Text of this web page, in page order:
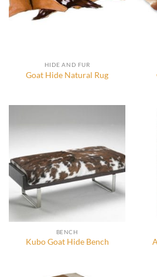
HIDE AND FUR
Goat Hide Natural Rug
BENCH
Kubo Goat Hide Bench